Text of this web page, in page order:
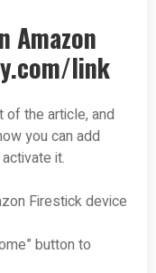
Amazon
link
the article, and
you can add
it.
Firestick device
button to